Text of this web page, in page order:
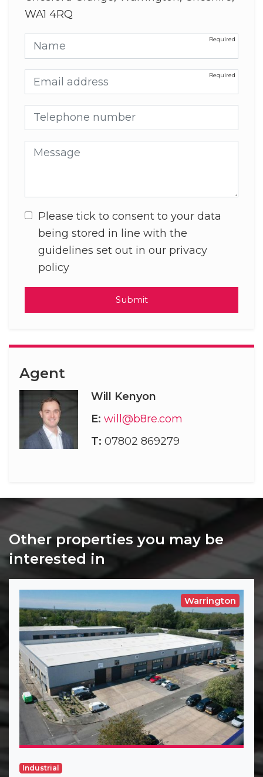
WA1 4RQ
Name
Email address
Telephone number
Message
Please tick to consent to your data
being stored in line with the
guidelines set out in our privacy
policy
Submit
Agent
Will Kenyon
E: will@b8re.com
T: 07802 869279
Other properties you may be
interested in
Warrington
Industrial